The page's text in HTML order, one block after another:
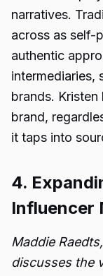
narratives.
across as self-
authentic
intermediaries,
brands.
brand,
it taps into
4.
Influencer
Maddie
discusses the